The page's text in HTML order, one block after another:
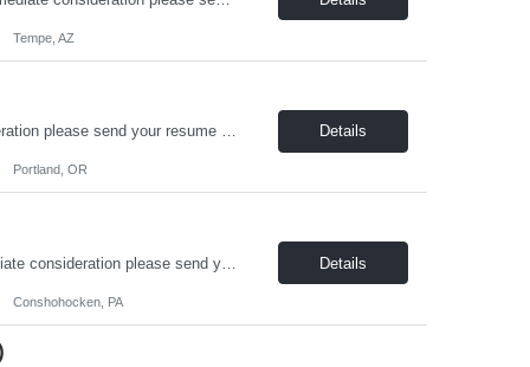
Tempe, AZ
On-Board Services is hiring a Sr. HVAC Designer in Portland! For immediate consideration please send your resume to resumes@onboardusa.com Subject Line: Position Title and State you are Located Position Details: Position Type: Full Time / Contract-to-Hire Job Location: Portland, OR (Hybrid flexibility, with 2 days per week in office required) Benefits: Health Insurance (M... Details
Portland, OR
On-Board Services is hiring an Electrical Engineer in Conshohocken, PA! For immediate consideration please send your resume to resumes@onboardusa.com Subject Line: Position Title and State you are Located Position Details: Position Type: Full Time / Contract-to-Hire Job Location: Conshohocken, PA (hybrid flexibility, with 2 days in office) Benefits:Health Insurance (Medical, D... Details
Conshohocken, PA